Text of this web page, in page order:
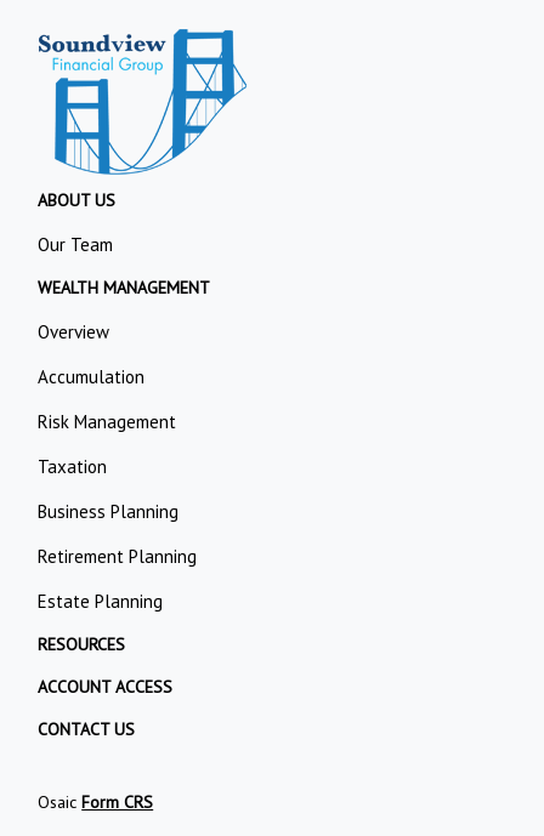
ABOUT US
Our Team
WEALTH MANAGEMENT
Overview
Accumulation
Risk Management
Taxation
Business Planning
Retirement Planning
Estate Planning
RESOURCES
ACCOUNT ACCESS
CONTACT US
OsaicForm CRS